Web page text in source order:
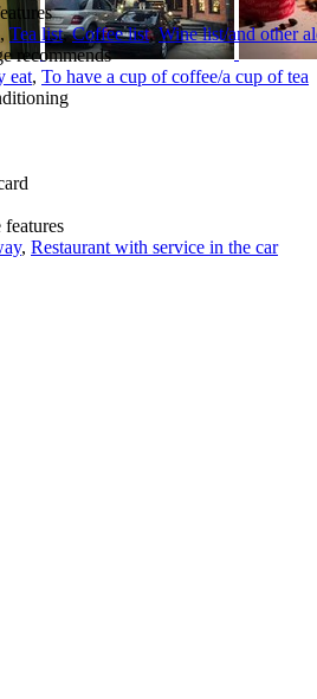
,Tea list,Coffee list,Wine list/and other
recommends
eat, To have a cup of coffee/a cup of tea
features
, Restaurant with service in the car